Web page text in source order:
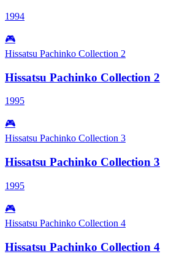
1994
🎮
Hissatsu Pachinko Collection 2
Hissatsu Pachinko Collection 2
1995
🎮
Hissatsu Pachinko Collection 3
Hissatsu Pachinko Collection 3
1995
🎮
Hissatsu Pachinko Collection 4
Hissatsu Pachinko Collection 4